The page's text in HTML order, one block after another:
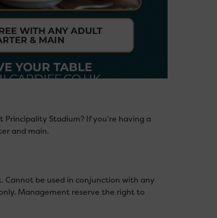
Stadium? If you’re having a
and main.
Cannot be used in conjunction with any
Management reserve the right to